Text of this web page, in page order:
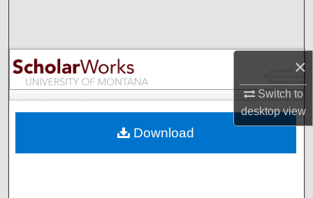
×
Switch to
desktopview
Browse Collections
My Account
Digital Commons Network™
Download